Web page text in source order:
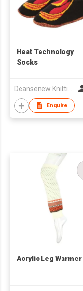
Heat Technology
Socks
Enquire
Acrylic Leg Warmer